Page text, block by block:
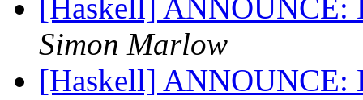
[Haskell] ANNOUNCE:
Simon Marlow
[Haskell] ANNOUNCE: